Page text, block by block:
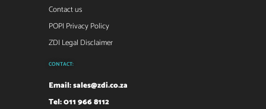
Contact us
POPI Privacy Policy
ZDI Legal Disclaimer
CONTACT:
Email:sales@zdi.co.za
Tel: 011 966 8112